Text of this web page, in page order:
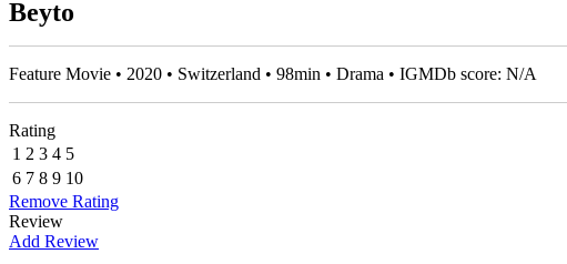
Beyto
Feature Movie • 2020 • Switzerland • 98min • Drama • IGMDb score: N/A
Rating
1 2 3 4 5
6 7 8 9 10
Remove Rating
Review
Add Review